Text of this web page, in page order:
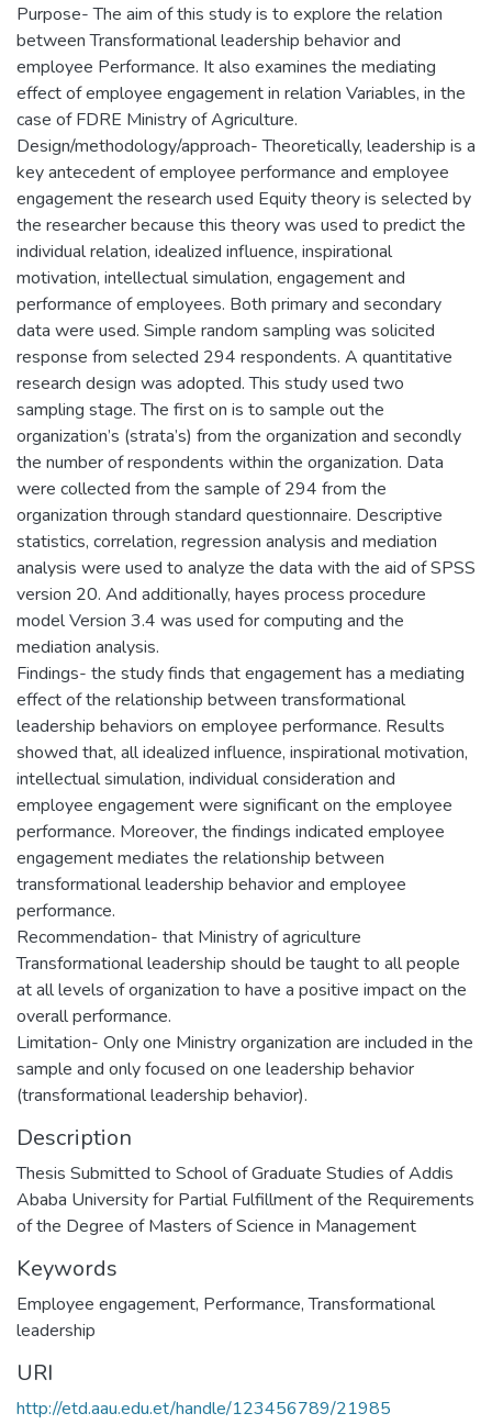
Purpose- The aim of this study is to explore the relation
between Transformational leadership behavior and
employee Performance. It also examines the mediating
effect of employee engagement in relation Variables, in the
case of FDRE Ministry of Agriculture.
Design/methodology/approach- Theoretically, leadership is a
key antecedent of employee performance and employee
engagement the research used Equity theory is selected by
the researcher because this theory was used to predict the
individual relation, idealized influence, inspirational
motivation, intellectual simulation, engagement and
performance of employees. Both primary and secondary
data were used. Simple random sampling was solicited
response from selected 294 respondents. A quantitative
research design was adopted. This study used two
sampling stage. The first on is to sample out the
organization’s (strata’s) from the organization and secondly
the number of respondents within the organization. Data
were collected from the sample of 294 from the
organization through standard questionnaire. Descriptive
statistics, correlation, regression analysis and mediation
analysis were used to analyze the data with the aid of SPSS
version 20. And additionally, hayes process procedure
model Version 3.4 was used for computing and the
mediation analysis.
Findings- the study finds that engagement has a mediating
effect of the relationship between transformational
leadership behaviors on employee performance. Results
showed that, all idealized influence, inspirational motivation,
intellectual simulation, individual consideration and
employee engagement were significant on the employee
performance. Moreover, the findings indicated employee
engagement mediates the relationship between
transformational leadership behavior and employee
performance.
Recommendation- that Ministry of agriculture
Transformational leadership should be taught to all people
at all levels of organization to have a positive impact on the
overall performance.
Limitation- Only one Ministry organization are included in the
sample and only focused on one leadership behavior
(transformational leadership behavior).
Description
Thesis Submitted to School of Graduate Studies of Addis
Ababa University for Partial Fulfillment of the Requirements
of the Degree of Masters of Science in Management
Keywords
Employee engagement, Performance,Transformational
leadership
URI
http://etd.aau.edu.et/handle/123456789/21985